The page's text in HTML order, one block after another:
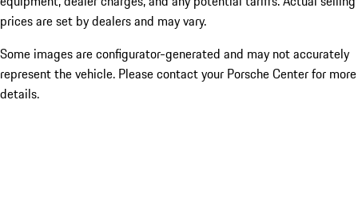
prices are set by dealers and may vary.
Some images are configurator-generated and may not accurately
represent the vehicle. Please contact your Porsche Center for more
details.